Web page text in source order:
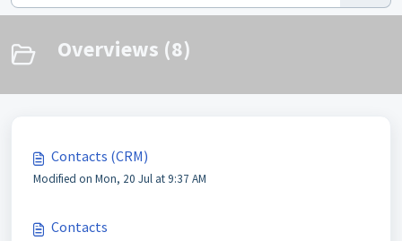
Overviews (8)
Contacts (CRM)
Modified on Mon, 20 Jul at 9:37 AM
Contacts